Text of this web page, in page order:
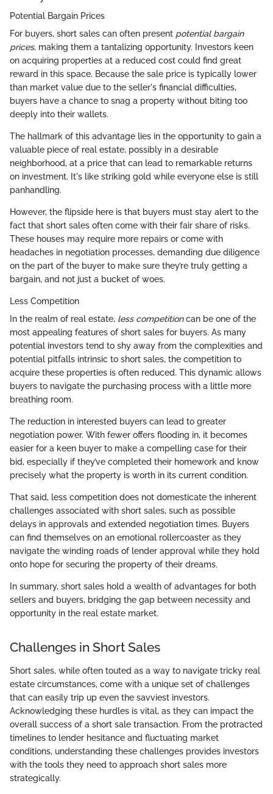
Potential Bargain Prices
For buyers, short sales can often present potential bargain
prices, making them a tantalizing opportunity. Investors keen
on acquiring properties at a reduced cost could find great
reward in this space. Because the sale price is typically lower
than market value due to the seller's financial difficulties,
buyers have a chance to snag a property without biting too
deeply into their wallets.
The hallmark of this advantage lies in the opportunity to gain a
valuable piece of real estate, possibly in a desirable
neighborhood, at a price that can lead to remarkable returns
on investment. It's like striking gold while everyone else is still
panhandling.
However, the flipside here is that buyers must stay alert to the
fact that short sales often come with their fair share of risks.
These houses may require more repairs or come with
headaches in negotiation processes, demanding due diligence
on the part of the buyer to make sure they’re truly getting a
bargain, and not just a bucket of woes.
Less Competition
In the realm of real estate, less competitioncan be one of the
most appealing features of short sales for buyers. As many
potential investors tend to shy away from the complexities and
potential pitfalls intrinsic to short sales, the competition to
acquire these properties is often reduced. This dynamic allows
buyers to navigate the purchasing process with a little more
breathing room.
The reduction in interested buyers can lead to greater
negotiation power. With fewer offers flooding in, it becomes
easier for a keen buyer to make a compelling case for their
bid, especially if they’ve completed their homework and know
precisely what the property is worth in its current condition.
That said, less competition does not domesticate the inherent
challenges associated with short sales, such as possible
delays in approvals and extended negotiation times. Buyers
can find themselves on an emotional rollercoaster as they
navigate the winding roads of lender approval while they hold
onto hope for securing the property of their dreams.
In summary, short sales hold a wealth of advantages for both
sellers and buyers, bridging the gap between necessity and
opportunity in the real estate market.
Challenges in Short Sales
Short sales, while often touted as a way to navigate tricky real
estate circumstances, come with a unique set of challenges
that can easily trip up even the savviest investors.
Acknowledging these hurdles is vital, as they can impact the
overall success of a short sale transaction. From the protracted
timelines to lender hesitance and fluctuating market
conditions, understanding these challenges provides investors
with the tools they need to approach short sales more
strategically.